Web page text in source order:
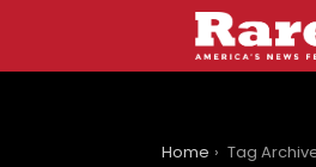
Home Tag Archives: